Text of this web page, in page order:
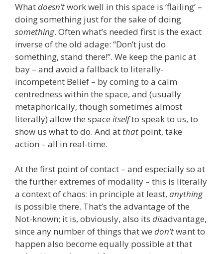
Whatdoesn’twork well in this space is ‘flailing’ –
doing something just for the sake of doing
something. Often what’s needed first is the exact
inverse of the old adage: “Don’t just do
something, stand there!”. We keep the panic at
bay – and avoid a fallback to literally-
incompetent Belief – by coming to a calm
centredness within the space, and (usually
metaphorically, though sometimes almost
literally) allow the space itselfto speak to us, to
show us what to do. And at that point, take
action – all in real-time.
At the first point of contact – and especially so at
the further extremes of modality – this is literally
a context of chaos: in principle at least, anything
is possible there. That’s the advantage of the
Not-known; it is, obviously, also its disadvantage,
since any number of things that we don’twant to
happen also become equally possible at that